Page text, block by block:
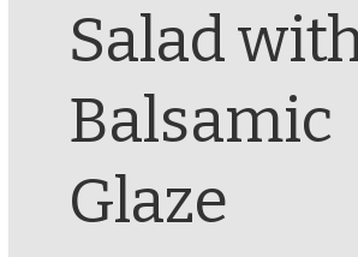
Salad
Balsamic
Glaze